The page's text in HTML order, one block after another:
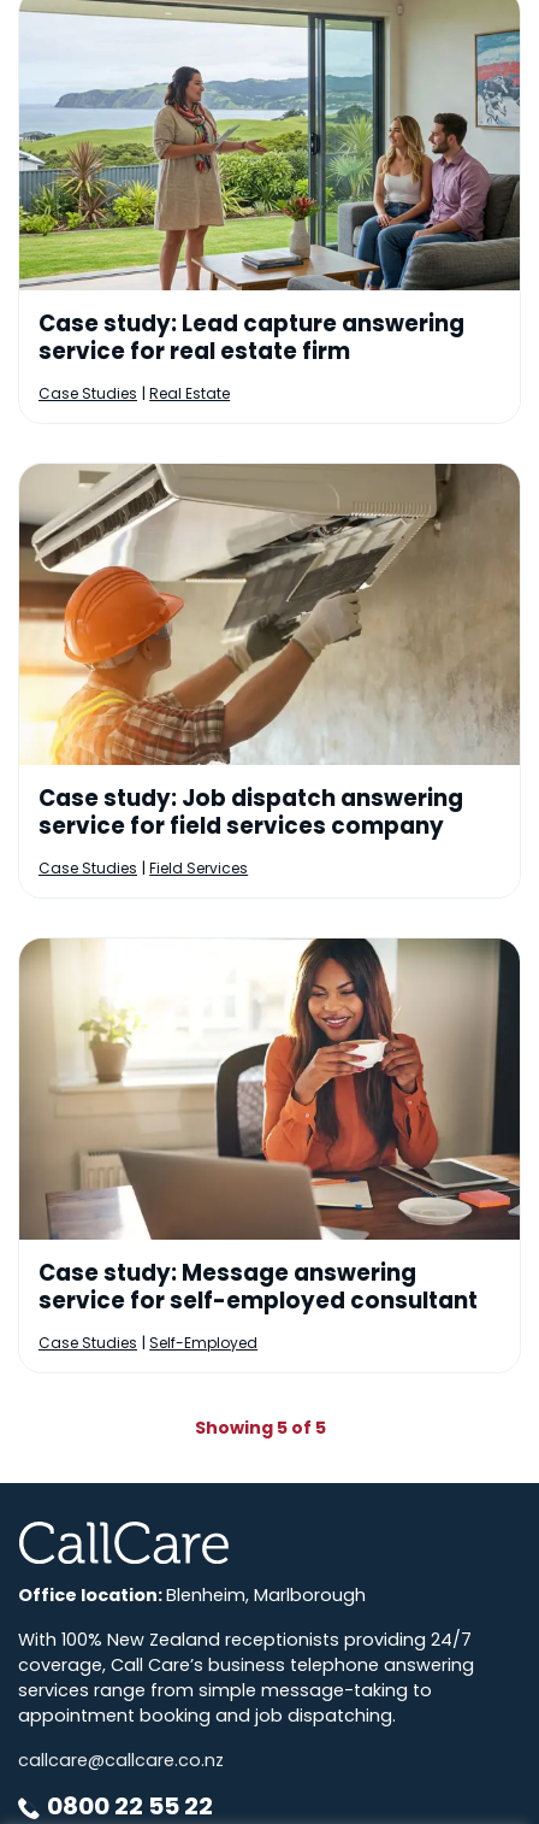
Case study: Lead capture answering
service for real estate firm
Case Studies | Real Estate
Case study: Job dispatch answering
service for field services company
Case Studies | Field Services
Case study: Message answering
service for self-employed consultant
Case Studies | Self-Employed
Showing 5 of 5
Office location:Blenheim, Marlborough
With 100% New Zealand receptionists providing 24/7
coverage, Call Care’s business telephone answering
services range from simple message-taking to
appointment booking and job dispatching.
callcare@callcare.co.nz
0800 22 55 22